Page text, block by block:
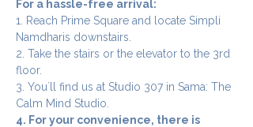
For a hassle-free arrival:
1. Reach Prime Square and locate Simpli
Namdharis downstairs.
2. Take the stairs or the elevator to the 3rd
floor.
3. You`ll find us at Studio 307 in Sama: The
Calm Mind Studio.
4. For your convenience, there is